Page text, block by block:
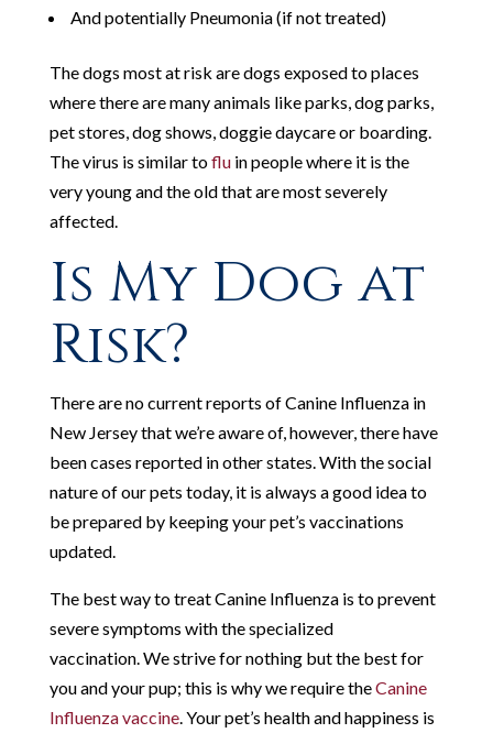
And potentially Pneumonia (if not treated)
The dogs most at risk are dogs exposed to places
where there are many animals like parks, dog parks,
pet stores, dog shows, doggie daycare or boarding.
The virus is similar tofluin people where it is the
very young and the old that are most severely
affected.
Is My Dog at
Risk?
There are no current reports of Canine Influenza in
New Jersey that we’re aware of, however, there have
been cases reported in other states. With the social
nature of our pets today, it is always a good idea to
be prepared by keeping your pet’s vaccinations
updated.
The best way to treat Canine Influenza is to prevent
severe symptoms with the specialized
vaccination. We strive for nothing but the best for
you and your pup; this is why we require theCanine
Influenza vaccine. Your pet’s health and happiness is